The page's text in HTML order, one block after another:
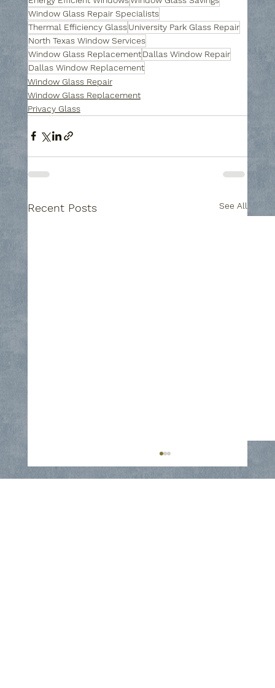
Window Glass Repair Specialists
Thermal Efficiency Glass University Park Glass Repair
North Texas Window Services
Window Glass Replacement Dallas Window Repair
Dallas Window Replacement
Window Glass Repair
Window Glass Replacement
Privacy Glass
Recent Posts See All